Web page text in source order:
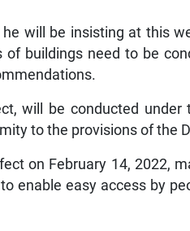
will be insisting at this
of buildings need to be
will be conducted under
to the provisions of the
on February 14, 2022,
enable easy access by